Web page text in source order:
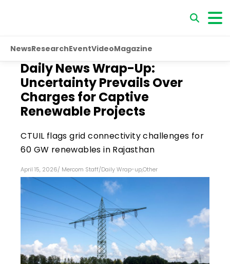
NewsResearchEventVideoMagazine
Daily News Wrap-Up:
Uncertainty Prevails Over
Charges for Captive
Renewable Projects
CTUIL flags grid connectivity challenges for
60 GW renewables in Rajasthan
April 15, 2026/ Mercom Staff/Daily Wrap-up,Other